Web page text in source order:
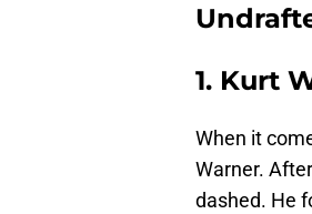
1. Kurt
When it
Warner.
dashed. He